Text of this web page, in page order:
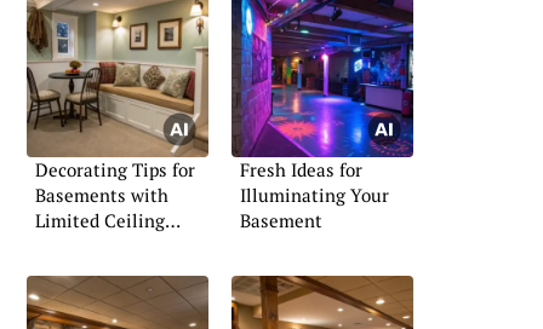
Decorating Tips for
Basements with
Limited Ceiling
Fresh Ideas for
Illuminating Your
Basement